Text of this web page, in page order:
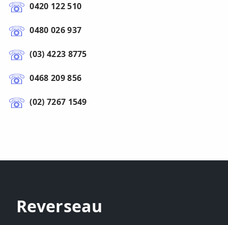
0420 122 510
0480 026 937
(03) 4223 8775
0468 209 856
(02) 7267 1549
Reverseau